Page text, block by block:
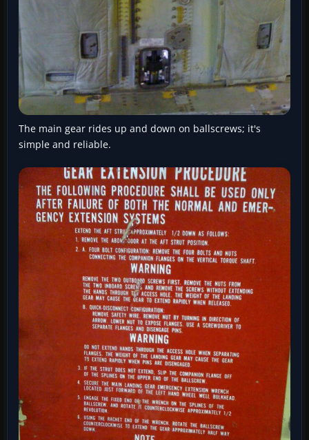
The main gear rides up and down on ballscrews; it's
simple and reliable.